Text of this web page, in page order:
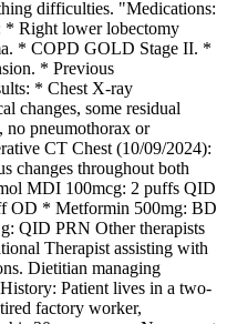
difficulties. "Medications:
* Right lower lobectomy
* COPD GOLD Stage II. *
* Previous
* Chest X-ray
changes, some residual
no pneumothorax or
CT Chest (10/09/2024):
changes throughout both
MDI 100mcg: 2 puffs QID
OD * Metformin 500mg: BD
QID PRN Other therapists
Therapist assisting with
Dietitian managing
Patient lives in a two-
factory worker,